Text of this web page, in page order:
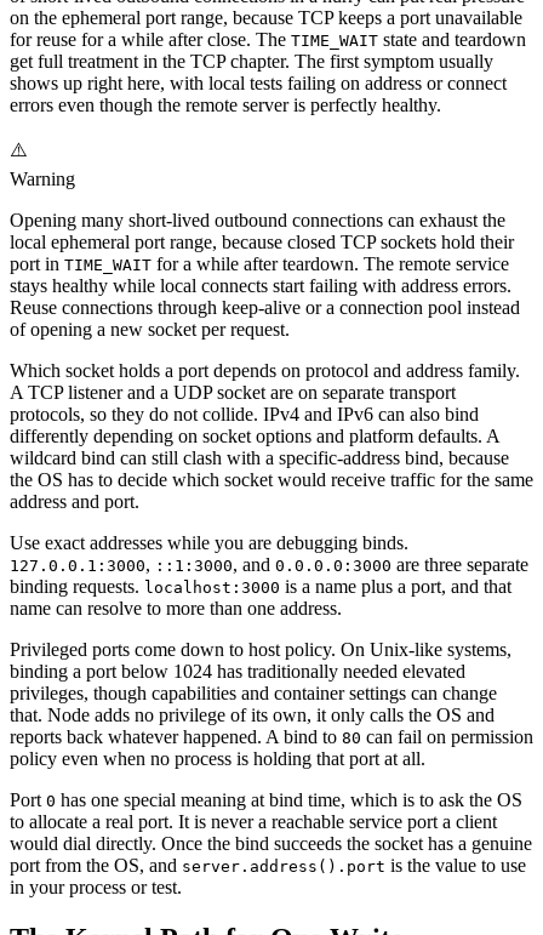
on the ephemeral port range, because TCP keeps a port unavailable
for reuse for a while after close. The TIME_WAIT state and teardown
get full treatment in the TCP chapter. The first symptom usually
shows up right here, with local tests failing on address or connect
errors even though the remote server is perfectly healthy.
⚠️
Warning
Opening many short-lived outbound connections can exhaust the
local ephemeral port range, because closed TCP sockets hold their
port in TIME_WAIT for a while after teardown. The remote service
stays healthy while local connects start failing with address errors.
Reuse connections through keep-alive or a connection pool instead
of opening a new socket per request.
Which socket holds a port depends on protocol and address family.
A TCP listener and a UDP socket are on separate transport
protocols, so they do not collide. IPv4 and IPv6 can also bind
differently depending on socket options and platform defaults. A
wildcard bind can still clash with a specific-address bind, because
the OS has to decide which socket would receive traffic for the same
address and port.
Use exact addresses while you are debugging binds.
127.0.0.1:3000, ::1:3000, and 0.0.0.0:3000 are three separate
binding requests. localhost:3000 is a name plus a port, and that
name can resolve to more than one address.
Privileged ports come down to host policy. On Unix-like systems,
binding a port below 1024 has traditionally needed elevated
privileges, though capabilities and container settings can change
that. Node adds no privilege of its own, it only calls the OS and
reports back whatever happened. A bind to 80 can fail on permission
policy even when no process is holding that port at all.
Port 0 has one special meaning at bind time, which is to ask the OS
to allocate a real port. It is never a reachable service port a client
would dial directly. Once the bind succeeds the socket has a genuine
port from the OS, and server.address().port is the value to use
in your process or test.